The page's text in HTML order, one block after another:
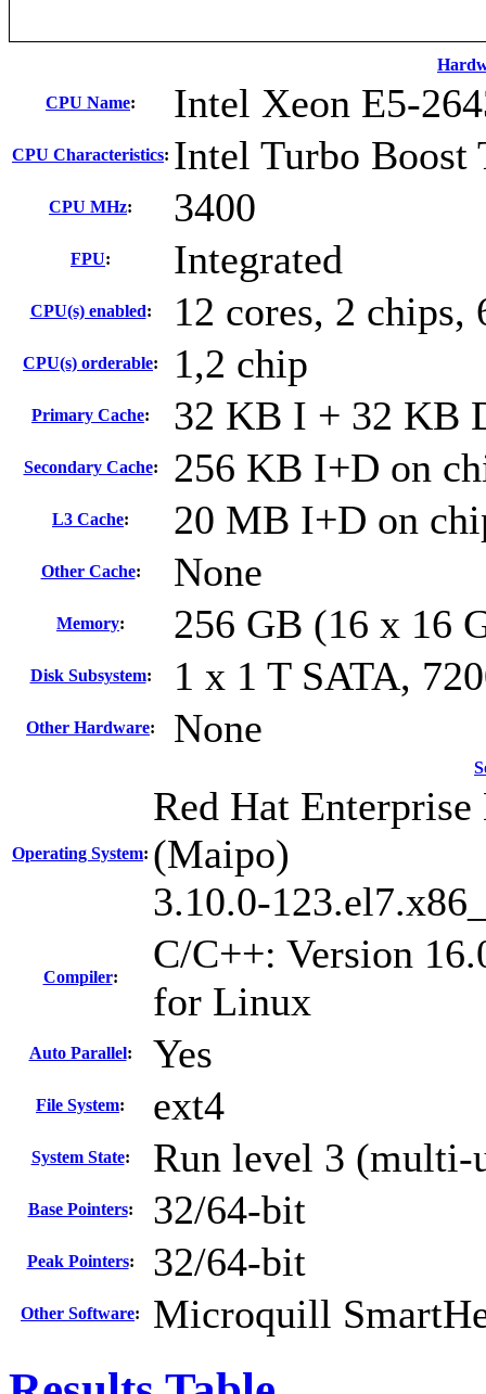
CPU Name: Intel Xeon E5-
CPU Characteristics: Intel Turbo Boost
CPU MHz: 3400
FPU: Integrated
CPU(s) enabled: 12 cores, 2 chips,
CPU(s) orderable: 1,2 chip
Primary Cache: 32 KB I + 32 KB
Secondary Cache: 256 KB I+D on
L3 Cache: 20 MB I+D on
Other Cache: None
Memory: 256 GB (16 x 16
Disk Subsystem: 1 x 1 T SATA,
Other Hardware: None
Operating System:
Red Hat
(Maipo)
3.10.0-
Compiler:
C/C++: Version
for Linux
Auto Parallel: Yes
File System: ext4
System State: Run level 3 (multi-
Base Pointers: 32/64-bit
Peak Pointers: 32/64-bit
Other Software: Microquill